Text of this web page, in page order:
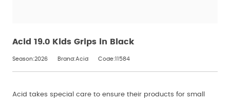
Acid 19.0 Kids Grips in Black
Season:2026 Brand:Acid Code:11584
Acid takes special care to ensure their products for small